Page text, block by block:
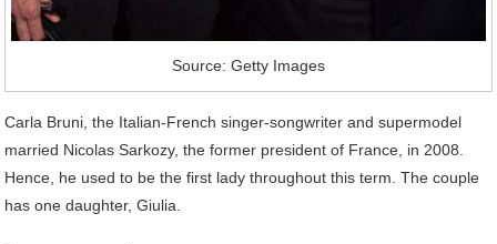
Source: Getty Images
Carla Bruni, the Italian-French singer-songwriter and supermodel
married Nicolas Sarkozy, the former president of France, in 2008.
Hence, he used to be the first lady throughout this term. The couple
has one daughter, Giulia.